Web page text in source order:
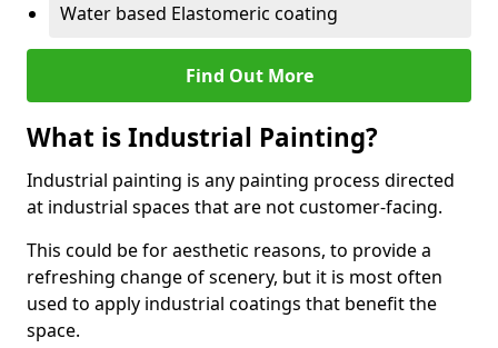
Water based Elastomeric coating
Find Out More
What is Industrial Painting?
Industrial painting is any painting process directed
at industrial spaces that are not customer-facing.
This could be for aesthetic reasons, to provide a
refreshing change of scenery, but it is most often
used to apply industrial coatings that benefit the
space.